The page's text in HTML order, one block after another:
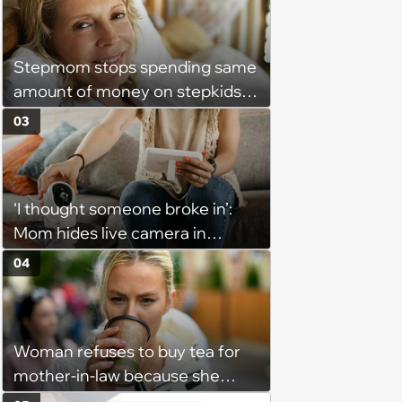
severance, but they refused'
Stepmom stops spending same
amount of money on stepkids
as own kids, starts getting
excluded from stepfamily: 'My
husband would agree on
budgets, then he wouldn't follow
them'
‘I thought someone broke in’:
Mom hides live camera in
sister's apartment to watch as
sister babysits her kids, until
sister finds it and refuses to
babysit ever again
03
Woman refuses to buy tea for
mother-in-law because she
04